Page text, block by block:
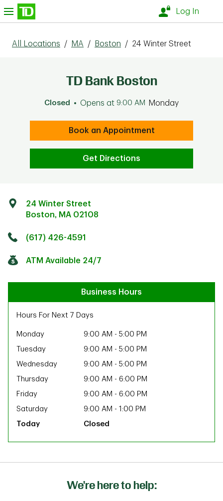
Skip to content
Log In
All Locations / MA / Boston / 24 Winter Street
TD Bank Boston
Closed Opens at 9:00 AM Monday
Book an Appointment
Get Directions
24 Winter Street
Boston, MA 02108
(617) 426-4591
ATM Available 24/7
Business Hours
Hours For Next 7 Days
Monday 9:00 AM - 5:00 PM
Tuesday
9:00 AM - 5:00 PM
Wednesday
9:00 AM - 5:00 PM
Thursday
9:00 AM - 6:00 PM
Friday
9:00 AM - 6:00 PM
Saturday
9:00 AM - 1:00 PM
Closed
We're here to help: